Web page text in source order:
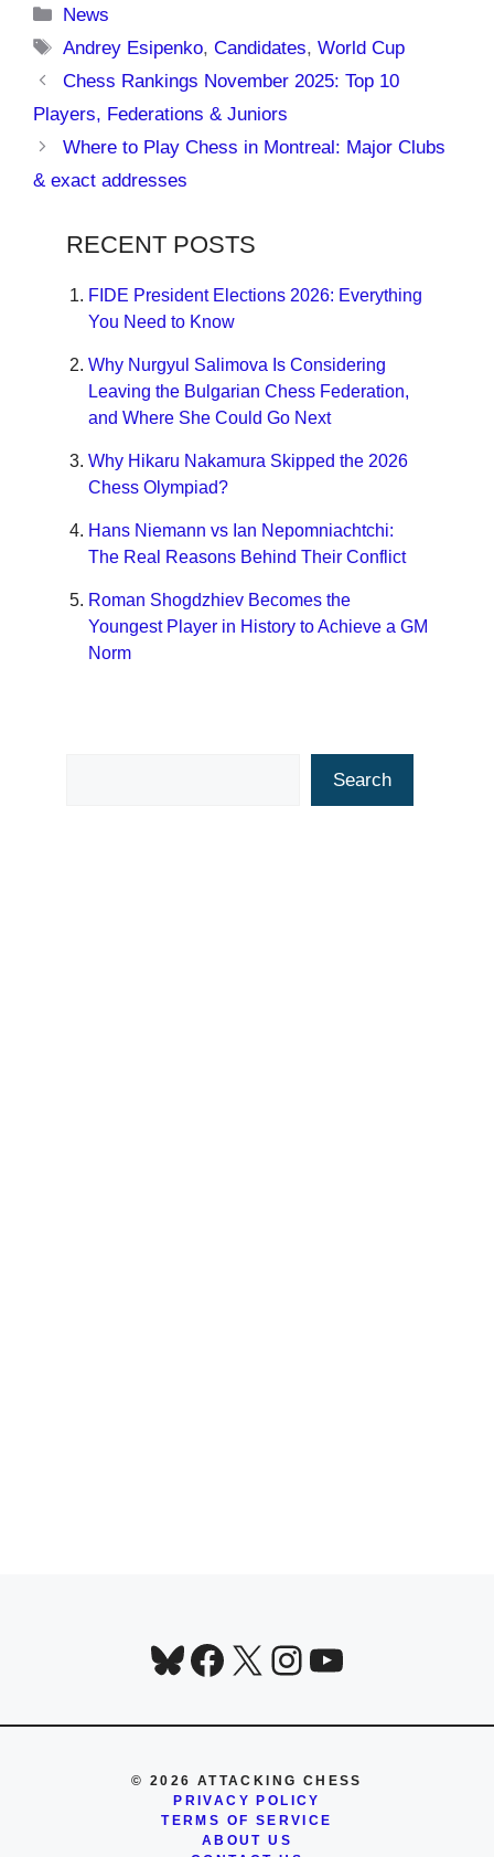
Categories
News
Tags
Andrey Esipenko,Candidates,World Cup
Chess Rankings November 2025: Top 10
Players, Federations & Juniors
Where to Play Chess in Montreal: Major Clubs
& exact addresses
RECENT POSTS
FIDE President Elections 2026: Everything
You Need to Know
Why Nurgyul Salimova Is Considering
Leaving the Bulgarian Chess Federation,
and Where She Could Go Next
Why Hikaru Nakamura Skipped the 2026
Chess Olympiad?
Hans Niemann vs Ian Nepomniachtchi:
The Real Reasons Behind Their Conflict
Roman Shogdzhiev Becomes the
Youngest Player in History to Achieve a GM
Norm
Search
Bluesky
Facebook
X Instagram
YouTube
© 2026 ATTACKING CHESS
PRIVACY POLICY
TERMS OF SERVICE
ABOUT US